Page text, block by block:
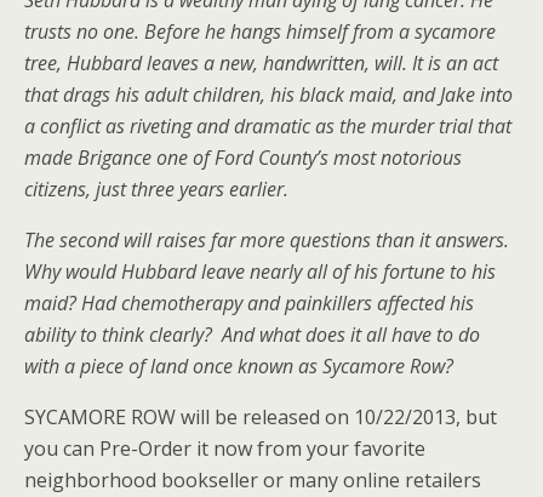
trusts no one. Before he hangs himself from a sycamore
tree, Hubbard leaves a new, handwritten, will. It is an act
that drags his adult children, his black maid, and Jake into
a conflict as riveting and dramatic as the murder trial that
made Brigance one of Ford County’s most notorious
citizens, just three years earlier.
The second will raises far more questions than it answers.
Why would Hubbard leave nearly all of his fortune to his
maid? Had chemotherapy and painkillers affected his
ability to think clearly? And what does it all have to do
with a piece of land once known as Sycamore Row?
SYCAMORE ROW will be released on 10/22/2013, but
you can Pre-Order it now from your favorite
neighborhood bookseller or many online retailers